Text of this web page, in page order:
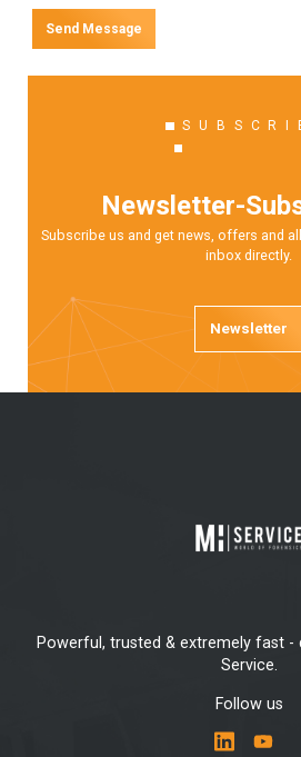
Send Message
Newsletter-
Subscribe us and get news, offers and
inbox directly.
Newsletter
Powerful, trusted & extremely fast -
Service.
Follow us